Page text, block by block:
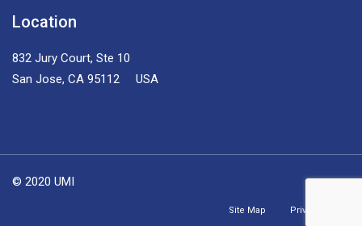
Location
832 Jury Court, Ste 10
San Jose, CA 95112 USA
© 2020 UMI
Site Map Privacy Policy